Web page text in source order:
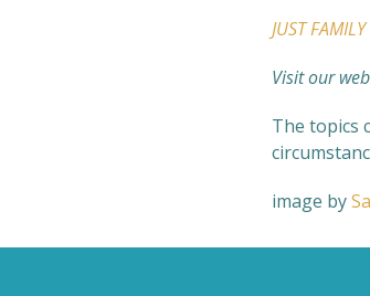
JUST
Visit our
The topics
image by